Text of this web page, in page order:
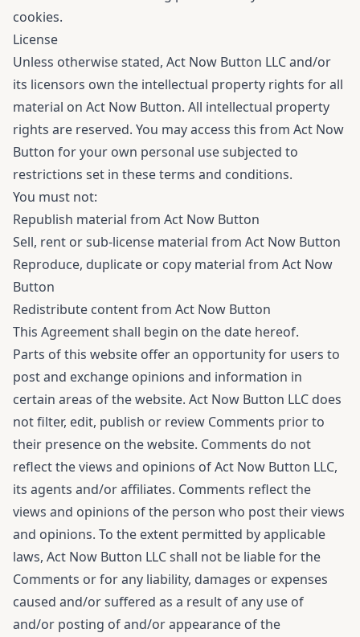
cookies.
License
Unless otherwise stated, Act Now Button LLC and/or
its licensors own the intellectual property rights for all
material on Act Now Button. All intellectual property
rights are reserved. You may access this from Act Now
Button for your own personal use subjected to
restrictions set in these terms and conditions.
You must not:
Republish material from Act Now Button
Sell, rent or sub-license material from Act Now Button
Reproduce, duplicate or copy material from Act Now
Button
Redistribute content from Act Now Button
This Agreement shall begin on the date hereof.
Parts of this website offer an opportunity for users to
post and exchange opinions and information in
certain areas of the website. Act Now Button LLC does
not filter, edit, publish or review Comments prior to
their presence on the website. Comments do not
reflect the views and opinions of Act Now Button LLC,
its agents and/or affiliates. Comments reflect the
views and opinions of the person who post their views
and opinions. To the extent permitted by applicable
laws, Act Now Button LLC shall not be liable for the
Comments or for any liability, damages or expenses
caused and/or suffered as a result of any use of
and/or posting of and/or appearance of the